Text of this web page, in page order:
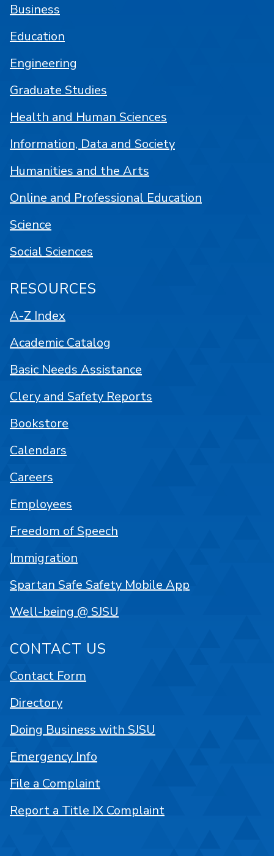
Business
Education
Engineering
Graduate Studies
Health and Human Sciences
Information, Data and Society
Humanities and the Arts
Online and Professional Education
Science
Social Sciences
RESOURCES
A-Z Index
Academic Catalog
Basic Needs Assistance
Clery and Safety Reports
Bookstore
Calendars
Careers
Employees
Freedom of Speech
Immigration
Spartan Safe Safety Mobile App
Well-being @ SJSU
CONTACT US
Contact Form
Directory
Doing Business with SJSU
Emergency Info
File a Complaint
Report a Title IX Complaint